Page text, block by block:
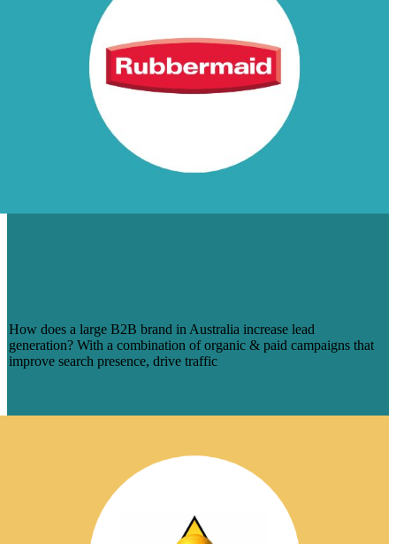
How does a large B2B brand in Australia increase lead
generation? With a combination of organic & paid campaigns that
improve search presence, drive traffic